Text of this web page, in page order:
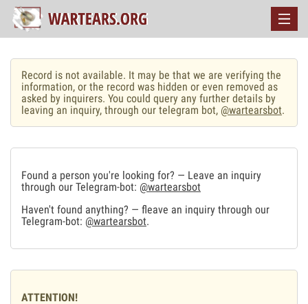
Record is not available. It may be that we are verifying the
information, or the record was hidden or even removed as
asked by inquirers. You could query any further details by
leaving an inquiry, through our telegram bot, @wartearsbot.
Found a person you're looking for? — Leave an inquiry
through our Telegram-bot: @wartearsbot
Haven't found anything? — fleave an inquiry through our
Telegram-bot: @wartearsbot.
ATTENTION!